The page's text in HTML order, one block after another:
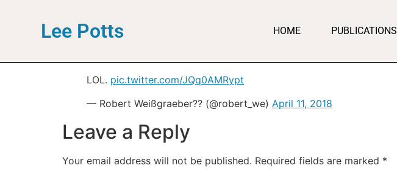
Lee Potts HOME PUBLICATIONS
LOL. pic.twitter.com/JQq0AMRypt
— Robert Weißgraeber?? (@robert_we) April 11, 2018
Leave a Reply
Your email address will not be published. Required fields are marked *